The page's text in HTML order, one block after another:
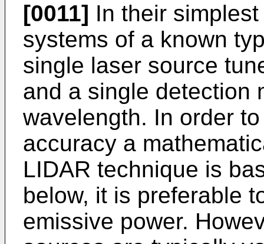
[0011] In their
systems of a known
single laser source
and a single detection
wavelength. In order
accuracy a
LIDAR technique is
below, it is preferable
emissive power.